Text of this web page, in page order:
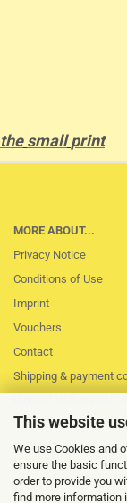
This website
We use Cookies and
ensure the basic
order to provide you
find more information
the small print
MORE ABOUT...
Privacy Notice
Conditions of Use
Imprint
Vouchers
Contact
Shipping & payment
Loss of session
Cookie Settings